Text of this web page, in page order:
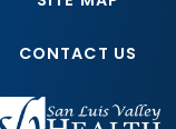
CONTACT US